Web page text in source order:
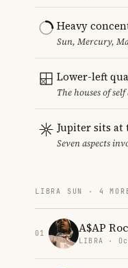
Heavy
Sun, Mercury,
Lower-left
The houses of
Jupiter sits at
Seven aspects
LIBRA SUN · 4
01 A$AP
LIBRA ·